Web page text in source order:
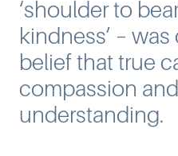
‘shoulder to
kindness’ –
belief that true
compassion
understanding.